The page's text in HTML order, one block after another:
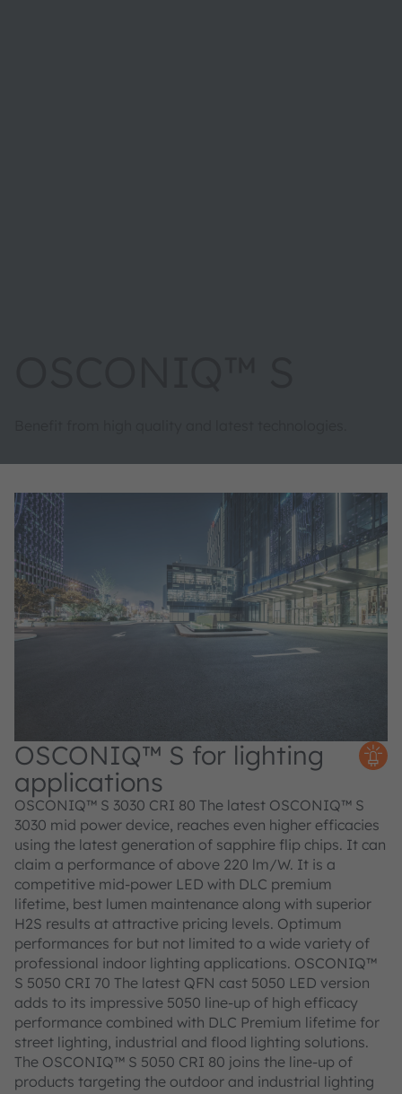
OSCONIQ™ S for lighting
applications
OSCONIQ™ S 3030 CRI 80 The latest OSCONIQ™ S
3030 mid power device, reaches even higher efficacies
using the latest generation of sapphire flip chips. It can
claim a performance of above 220 lm/W. It is a
competitive mid-power LED with DLC premium
lifetime, best lumen maintenance along with superior
H2S results at attractive pricing levels. Optimum
performances for but not limited to a wide variety of
professional indoor lighting applications. OSCONIQ™
S 5050 CRI 70 The latest QFN cast 5050 LED version
adds to its impressive 5050 line-up of high efficacy
performance combined with DLC Premium lifetime for
street lighting, industrial and flood lighting solutions.
The OSCONIQ™ S 5050 CRI 80 joins the line-up of
products targeting the outdoor and industrial lighting